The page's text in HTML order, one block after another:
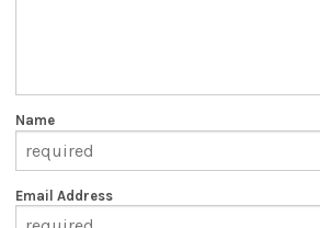
Name
Email Address